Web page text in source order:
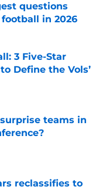
questions
in 2026
3 Five-Star
Define the Vols’
teams in
reclassifies to